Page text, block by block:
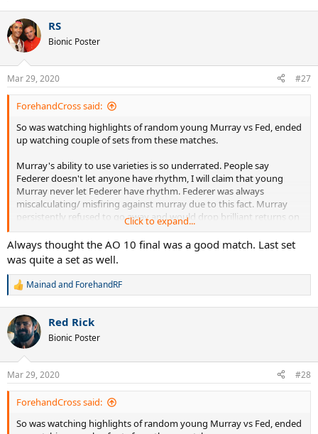
c
t
i
n
s
:
RS
Bionic Poster
Mar 29, 2020 #27
ForehandCross said:
So was watching highlights of random young Murray vs Fed, ended
up watching couple of sets from these matches.
Murray's ability to use varieties is so underrated. People say
Federer doesn't let anyone have rhythm, I will claim that young
Murray never let Federer have rhythm. Federer was always
miscalculating/ misfiring against murray due to this fact. Murray
persistently refused to go away and would drop brilliant returns on
a dime while retrieving like 80% of Federer's would be winner. For
Federer ,young Murray was mystery, with young Djokovic he had
an easy plan : outhit Djokovic or hit it out. But unlike Djokovic,
Murray refused to indulge in "Who finds a more acute angle or
blasts a winner first" pattern of a typical Federer-young Djokovic
match , he would keep running side to side retrieving, while asking
different passive aggressive questions , no wonder it drove Federer
mad.
But in slams, it was a completely different match up. Federer used
to come in with a " Nah not getting into your chess games, I amma
blast you off the court, if not that I just pull a impossible shot outta
thin air" mentality. And this worked, unlike in bo3s, Federer's
attacking approach basically broke Murray's will in USO 2008 and
AO 2010. In USO 2008 Federer went off with his FH in the first few
Click to expand...
Always thought the AO 10 final was a good match. Last set
was quite a set as well.
R
c
t
i
n
s
:
Mainadand ForehandRF
Red Rick
Bionic Poster
Mar 29, 2020 #28
ForehandCross said:
So was watching highlights of random young Murray vs Fed, ended